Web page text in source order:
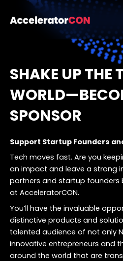
SHAKE UP THE
SPONSOR
Support Startup Founders
Tech moves fast. Are you
an impact and leave a strong
partners and startup founders
at AcceleratorCON.
You’ll have the invaluable
distinctive products and
talented audience of not only
innovative entrepreneurs and
around the world that are